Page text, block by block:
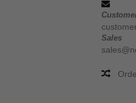
Sales